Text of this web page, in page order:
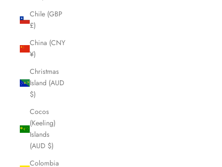
Chile (GBP
£)
China (CNY
¥)
Christmas
Island (AUD
$)
Cocos
(Keeling)
Islands
(AUD $)
Colombia